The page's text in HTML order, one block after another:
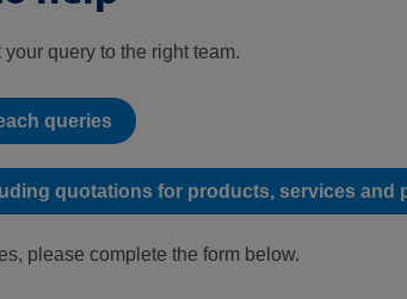
query to the right team.
queries
quotations for products, services and
please complete the form below.